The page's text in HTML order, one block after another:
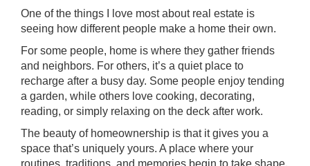
One of the things I love most about real estate is
seeing how different people make a home their own.
For some people, home is where they gather friends
and neighbors. For others, it’s a quiet place to
recharge after a busy day. Some people enjoy tending
a garden, while others love cooking, decorating,
reading, or simply relaxing on the deck after work.
The beauty of homeownership is that it gives you a
space that’s uniquely yours. A place where your
routines, traditions, and memories begin to take shape.